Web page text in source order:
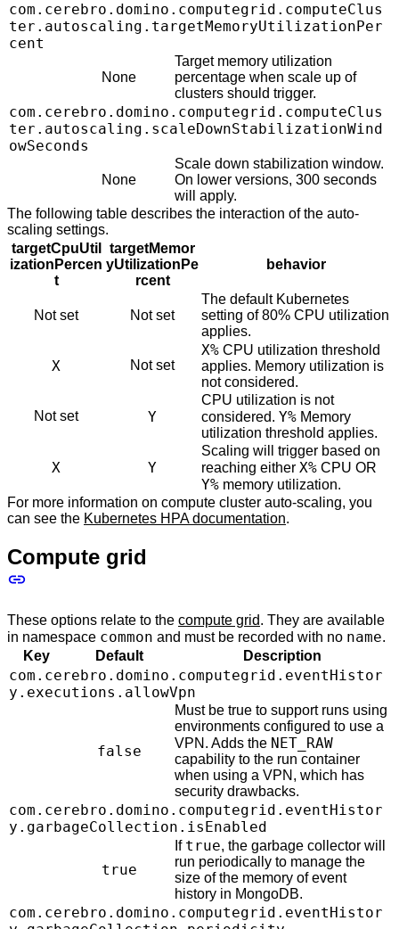
com.cerebro.domino.computegrid.computeClus
ter.autoscaling.targetMemoryUtilizationPer
cent
None
Target memory utilization
percentage when scale up of
clusters should trigger.
com.cerebro.domino.computegrid.computeClus
ter.autoscaling.scaleDownStabilizationWind
owSeconds
None
Scale down stabilization window.
On lower versions, 300 seconds
will apply.
The following table describes the interaction of the auto-
scaling settings.
targetCpuUtil
izationPercen
t
targetMemor
yUtilizationPe
rcent
behavior
Not set Not set
The default Kubernetes
setting of 80% CPU utilization
applies.
X Not set
X% CPU utilization threshold
applies. Memory utilization is
not considered.
Not set Y
CPU utilization is not
considered. Y% Memory
utilization threshold applies.
X Y
Scaling will trigger based on
reaching either X% CPU OR
Y% memory utilization.
For more information on compute cluster auto-scaling, you
can see the Kubernetes HPA documentation.
Compute grid
These options relate to the compute grid. They are available
in namespace common and must be recorded with no name.
Key
Default Description
com.cerebro.domino.computegrid.eventHistor
y.executions.allowVpn
false
Must be true to support runs using
environments configured to use a
VPN. Adds the NET_RAW
capability to the run container
when using a VPN, which has
security drawbacks.
com.cerebro.domino.computegrid.eventHistor
y.garbageCollection.isEnabled
true
If true, the garbage collector will
run periodically to manage the
size of the memory of event
history in MongoDB.
com.cerebro.domino.computegrid.eventHistor